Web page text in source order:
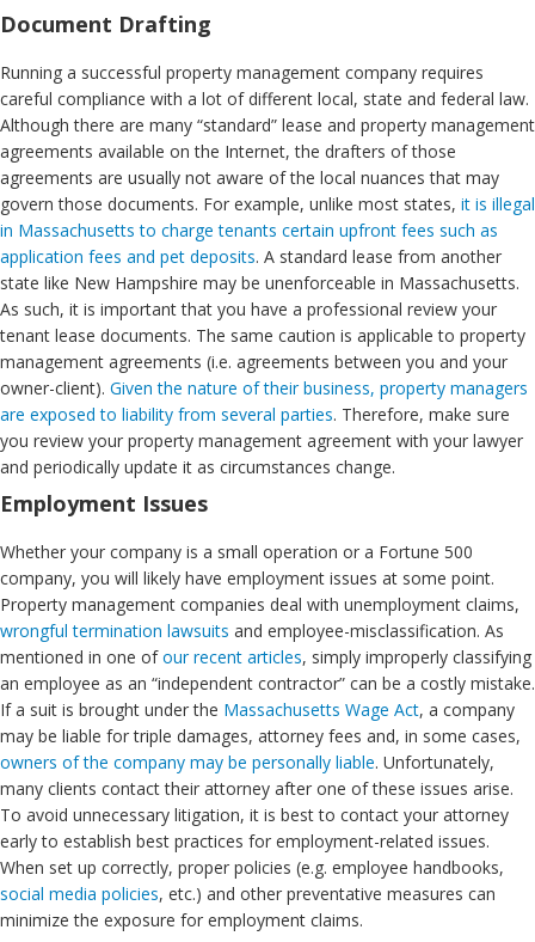
Document Drafting
Running a successful property management company requires
careful compliance with a lot of different local, state and federal law.
Although there are many “standard” lease and property management
agreements available on the Internet, the drafters of those
agreements are usually not aware of the local nuances that may
govern those documents. For example, unlike most states, it is illegal
in Massachusetts to charge tenants certain upfront fees such as
application fees and pet deposits. A standard lease from another
state like New Hampshire may be unenforceable in Massachusetts.
As such, it is important that you have a professional review your
tenant lease documents. The same caution is applicable to property
management agreements (i.e. agreements between you and your
owner-client). Given the nature of their business, property managers
are exposed to liability from several parties. Therefore, make sure
you review your property management agreement with your lawyer
and periodically update it as circumstances change.
Employment Issues
Whether your company is a small operation or a Fortune 500
company, you will likely have employment issues at some point.
Property management companies deal with unemployment claims,
wrongful termination lawsuits and employee-misclassification. As
mentioned in one ofour recent articles, simply improperly classifying
an employee as an “independent contractor” can be a costly mistake.
If a suit is brought under the Massachusetts Wage Act, a company
may be liable for triple damages, attorney fees and, in some cases,
owners of the company may be personally liable. Unfortunately,
many clients contact their attorney after one of these issues arise.
To avoid unnecessary litigation, it is best to contact your attorney
early to establish best practices for employment-related issues.
When set up correctly, proper policies (e.g. employee handbooks,
social media policies, etc.) and other preventative measures can
minimize the exposure for employment claims.